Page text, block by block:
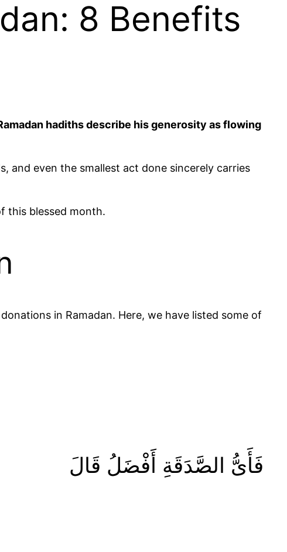
8 Benefits
and even the smallest act done sincerely carries
this blessed month.
in Ramadan. Here, we have listed some of
فَأَىُّ الصَّدَقَةِ أَفْضَلُ قَالَ